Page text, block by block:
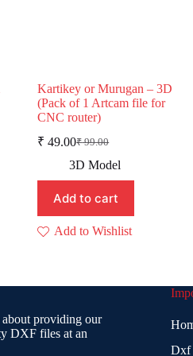
Kartikey or Murugan – 3D
(Pack of 1 Artcam file for
CNC router)
₹99.00
Original
price
₹ 99.00.
₹ 49.00Current
price
₹ 49.00.
3D Model
Add to cart
Add to Wishlist
providing our
DXF files at an
Dxf